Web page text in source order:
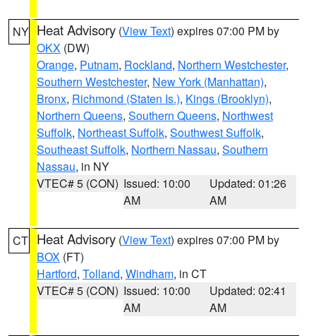
NY Heat Advisory (View Text) expires 07:00 PM by
OKX (DW)
Orange, Putnam, Rockland, Northern Westchester,
Southern Westchester, New York (Manhattan),
Bronx, Richmond (Staten Is.), Kings (Brooklyn),
Northern Queens, Southern Queens, Northwest
Suffolk, Northeast Suffolk, Southwest Suffolk,
Southeast Suffolk, Northern Nassau, Southern
Nassau, in NY
VTEC# 5 (CON) Issued: 10:00
AM
Updated: 01:26
AM
CT Heat Advisory (View Text) expires 07:00 PM by
BOX (FT)
Hartford, Tolland, Windham, in CT
VTEC# 5 (CON) Issued: 10:00
AM
Updated: 02:41
AM